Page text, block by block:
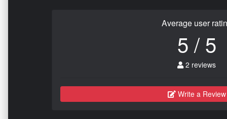
Average user
5 / 5
2 reviews
Write a Review